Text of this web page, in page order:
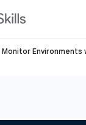
Monitor Environments